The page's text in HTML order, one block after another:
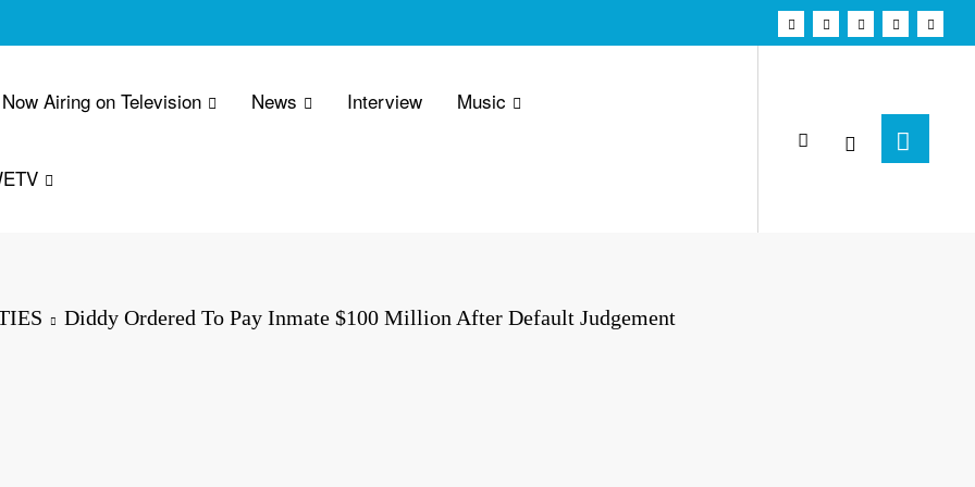
Now Airing on Television News Interview Music
Diddy Ordered To Pay Inmate $100 Million After Default Judgement